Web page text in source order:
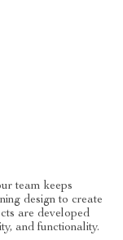
team keeps
design to create
are developed
and functionality.